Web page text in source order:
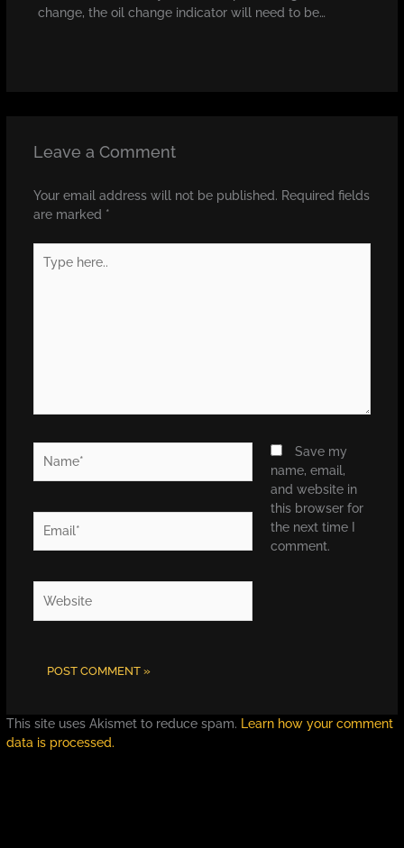
change, the oil change indicator will need to be…
Leave a Comment
Your email address will not be published. Required fields
are marked *
here..
Save my
name, email,
and website in
this browser for
the next time I
comment.
This site uses Akismet to reduce spam. Learn how your comment
data is processed.